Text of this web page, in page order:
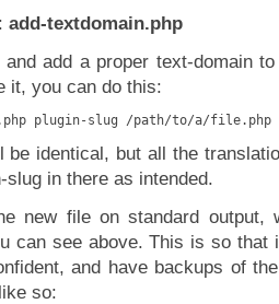
add-textdomain.php
add a proper text-domain
it, you can do this:
plugin-slug /path/to/a/file.php
be identical, but all the
slug in there as intended.
new file on standard output,
can see above. This is so
and have backups of
so: